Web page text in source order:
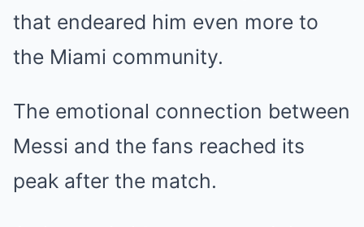
that endeared him even more to
the Miami community.
The emotional connection between
Messi and the fans reached its
peak after the match.